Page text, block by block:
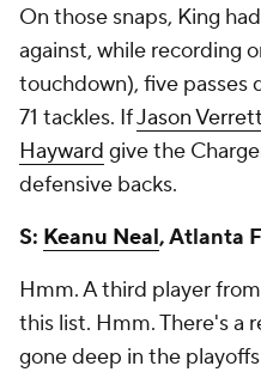
On those snaps, King
against, while recording
touchdown), five passes
71 tackles. IfJason Verrett
Hayward give the
defensive backs.
S: Keanu Neal, Atlanta
Hmm. A third player
this list. Hmm. There's a
gone deep in the